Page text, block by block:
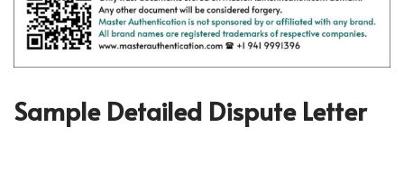
Sample Detailed Dispute Letter